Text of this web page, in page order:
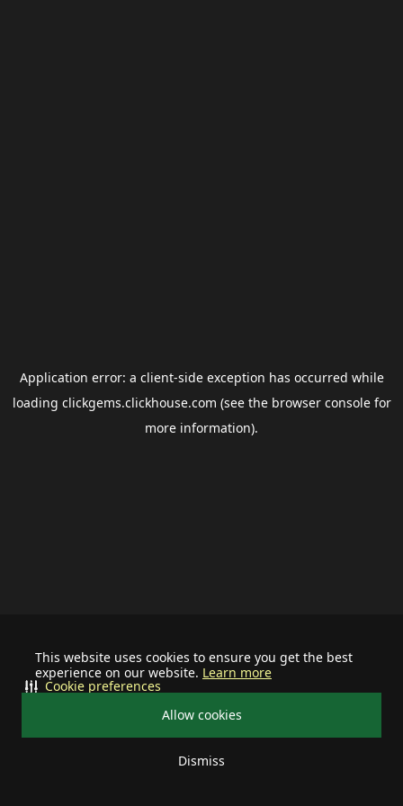
This website uses cookies to ensure you get the best
experience on our website. Learn more
Allow cookies
Dismiss
Cookie preferences
Application error: a client-side exception has occurred while
loading clickgems.clickhouse.com (see the browser consolefor
more information).